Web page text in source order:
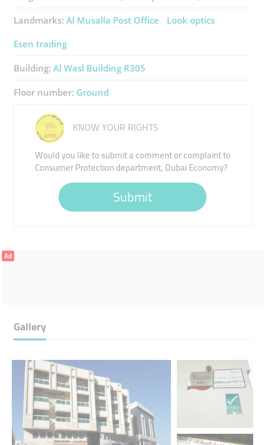
Landmarks: Al Musalla Post Office
Look optics
Esen trading
Building: Al Wasl Building R305
Floor number: Ground
KNOW YOUR RIGHTS
Would you like to submit a comment or complaint to
Consumer Protection department, Dubai Economy?
Submit
Ad
Gallery